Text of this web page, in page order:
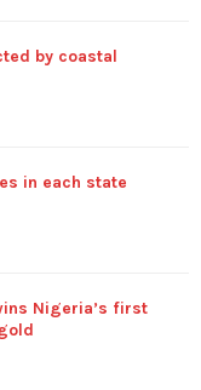
by coastal
in each state
Nigeria’s first